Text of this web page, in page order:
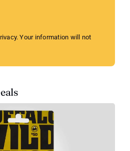
Your information will not